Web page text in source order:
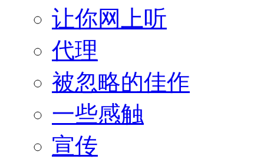
让你网上听
代理
被忽略的佳作
一些感触
宣传